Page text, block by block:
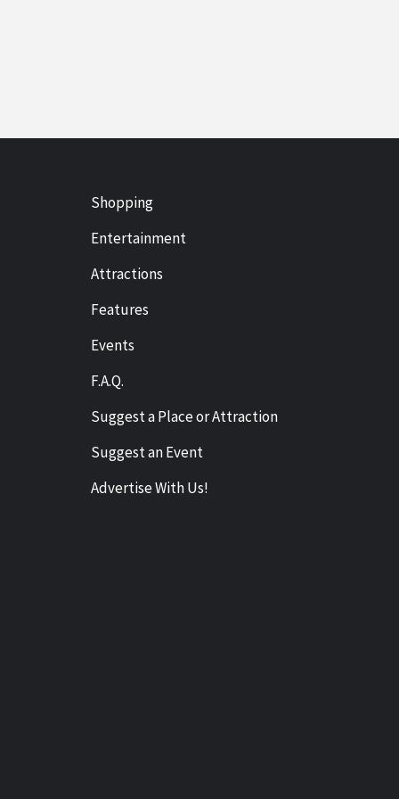
Shopping
Entertainment
Attractions
Features
Events
F.A.Q.
Suggest a Place or Attraction
Suggest an Event
Advertise With Us!